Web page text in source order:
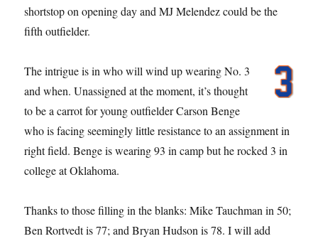
shortstop on opening day and MJ Melendez could be the
fifth outfielder.
The intrigue is in who will wind up wearing No. 3
and when. Unassigned at the moment, it’s thought
to be a carrot for young outfielder Carson Benge
who is facing seemingly little resistance to an assignment in
right field. Benge is wearing 93 in camp but he rocked 3 in
college at Oklahoma.
Thanks to those filling in the blanks: Mike Tauchman in 50;
Ben Rortvedt is 77; and Bryan Hudson is 78. I will add